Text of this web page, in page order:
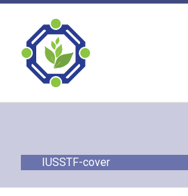
Skip
content
IUSSTF-cover